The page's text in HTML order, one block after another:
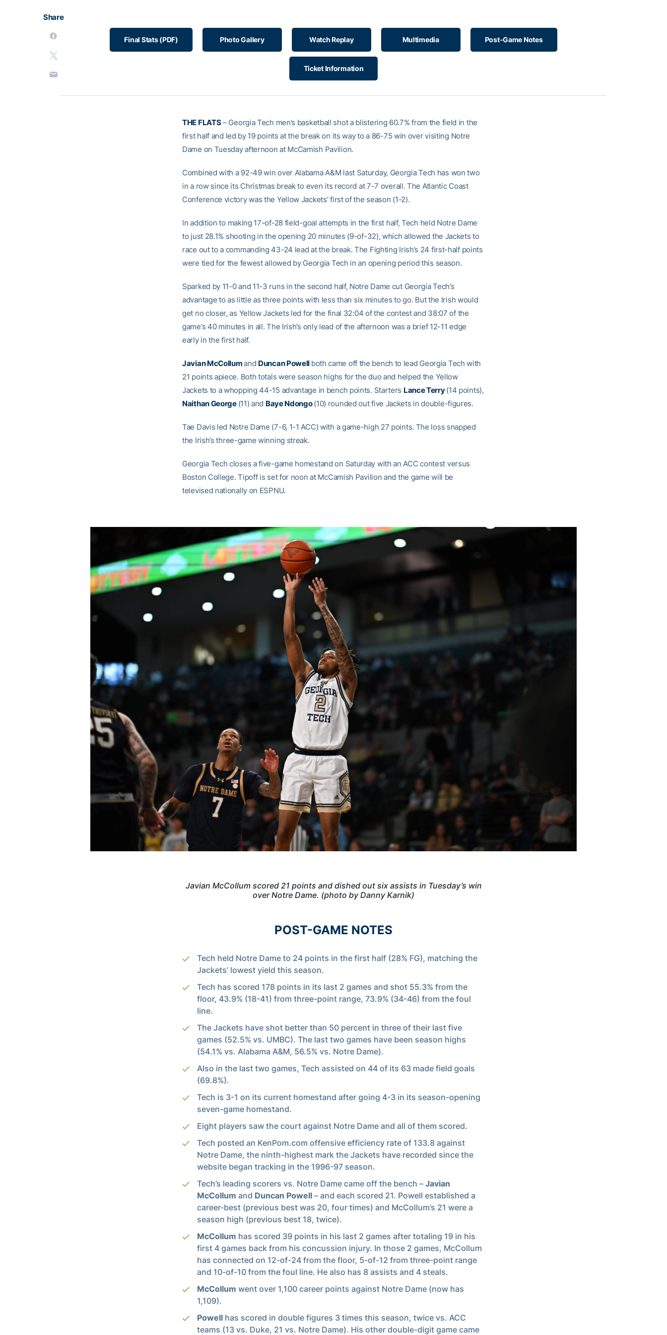
Share
Final Stats (PDF) Photo Gallery Watch Replay Multimedia Post-Game Notes
Ticket Information
THE FLATS– Georgia Tech men’s basketball shot a blistering 60.7% from the field in the
first half and led by 19 points at the break on its way to a 86-75 win over visiting Notre
Dame on Tuesday afternoon at McCamish Pavilion.
Combined with a 92-49 win over Alabama A&M last Saturday, Georgia Tech has won two
in a row since its Christmas break to even its record at 7-7 overall. The Atlantic Coast
Conference victory was the Yellow Jackets’ first of the season (1-2).
In addition to making 17-of-28 field-goal attempts in the first half, Tech held Notre Dame
to just 28.1% shooting in the opening 20 minutes (9-of-32), which allowed the Jackets to
race out to a commanding 43-24 lead at the break. The Fighting Irish’s 24 first-half points
were tied for the fewest allowed by Georgia Tech in an opening period this season.
Sparked by 11-0 and 11-3 runs in the second half, Notre Dame cut Georgia Tech’s
advantage to as little as three points with less than six minutes to go. But the Irish would
get no closer, as Yellow Jackets led for the final 32:04 of the contest and 38:07 of the
game’s 40 minutes in all. The Irish’s only lead of the afternoon was a brief 12-11 edge
early in the first half.
Javian McCollumand Duncan Powell both came off the bench to lead Georgia Tech with
21 points apiece. Both totals were season highs for the duo and helped the Yellow
Jackets to a whopping 44-15 advantage in bench points. Starters Lance Terry(14 points),
Naithan George (11) and Baye Ndongo(10) rounded out five Jackets in double-figures.
Tae Davis led Notre Dame (7-6, 1-1 ACC) with a game-high 27 points. The loss snapped
the Irish’s three-game winning streak.
Georgia Tech closes a five-game homestand on Saturday with an ACC contest versus
Boston College. Tipoff is set for noon at McCamish Pavilion and the game will be
televised nationally on ESPNU.
Javian McCollum scored 21 points and dished out six assists in Tuesday’s win
over Notre Dame. (photo by Danny Karnik)
POST-GAME NOTES
Tech held Notre Dame to 24 points in the first half (28% FG), matching the
Jackets’ lowest yield this season.
Tech has scored 178 points in its last 2 games and shot 55.3% from the
floor, 43.9% (18-41) from three-point range, 73.9% (34-46) from the foul
line.
The Jackets have shot better than 50 percent in three of their last five
games (52.5% vs. UMBC). The last two games have been season highs
(54.1% vs. Alabama A&M, 56.5% vs. Notre Dame).
Also in the last two games, Tech assisted on 44 of its 63 made field goals
(69.8%).
Tech is 3-1 on its current homestand after going 4-3 in its season-opening
seven-game homestand.
Eight players saw the court against Notre Dame and all of them scored.
Tech posted an KenPom.com offensive efficiency rate of 133.8 against
Notre Dame, the ninth-highest mark the Jackets have recorded since the
website began tracking in the 1996-97 season.
Tech’s leading scorers vs. Notre Dame came off the bench – Javian
McCollum and Duncan Powell – and each scored 21. Powell established a
career-best (previous best was 20, four times) and McCollum’s 21 were a
season high (previous best 18, twice).
McCollum has scored 39 points in his last 2 games after totaling 19 in his
first 4 games back from his concussion injury. In those 2 games, McCollum
has connected on 12-of-24 from the floor, 5-of-12 from three-point range
and 10-of-10 from the foul line. He also has 8 assists and 4 steals.
McCollum went over 1,100 career points against Notre Dame (now has
1,109).
Powell has scored in double figures 3 times this season, twice vs. ACC
teams (13 vs. Duke, 21 vs. Notre Dame). His other double-digit game came